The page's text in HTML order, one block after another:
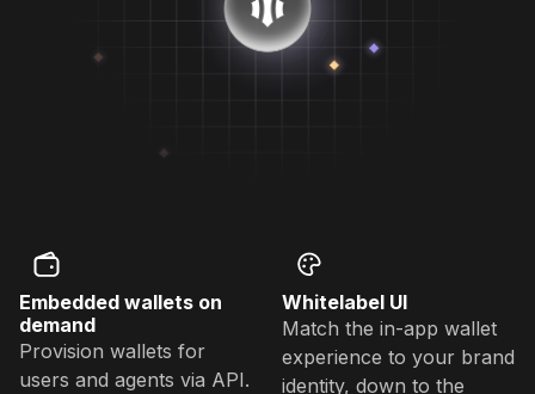
Embedded wallets on
demand
Provision wallets for
users and agents via API.
Whitelabel UI
Match the in-app wallet
experience to your brand
identity, down to the